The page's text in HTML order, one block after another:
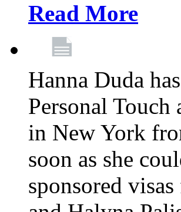
Read More
Hanna Duda
Personal
in New York
soon as she
sponsored